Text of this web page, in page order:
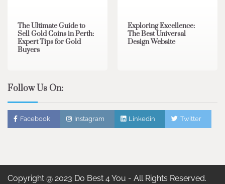
The Ultimate Guide to
Sell Gold Coins in Perth:
Expert Tips for Gold
Buyers
Exploring Excellence:
The Best Universal
Design Website
Follow Us On:
Facebook Instagram Linkedin Twitter
Copyright @ 2023 Do Best 4 You - All Rights Reserved.